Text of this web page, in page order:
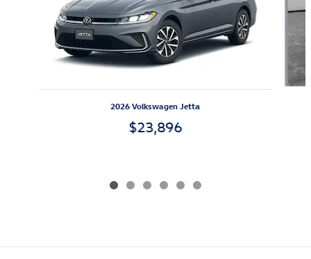
2026 Volkswagen Jetta
$23,896